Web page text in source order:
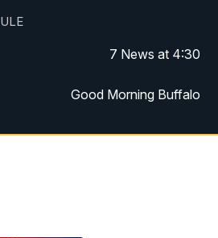
7 News at 4:30
Good Morning Buffalo
Good Morning Buffalo